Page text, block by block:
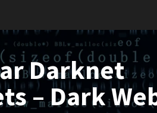
Darknet
– Dark